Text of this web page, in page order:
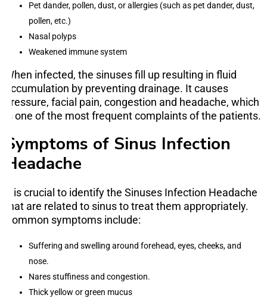
Pet dander, pollen, dust, or allergies (such as pet dander, dust,
pollen, etc.)
Nasal polyps
Weakened immune system
When infected, the sinuses fill up resulting in fluid
accumulation by preventing drainage. It causes
pressure, facial pain, congestion and headache, which
is one of the most frequent complaints of the patients.
Symptoms of Sinus Infection
Headache
It is crucial to identify the Sinuses Infection Headache
that are related to sinus to treat them appropriately.
Common symptoms include:
Suffering and swelling around forehead, eyes, cheeks, and
nose.
Nares stuffiness and congestion.
Thick yellow or green mucus